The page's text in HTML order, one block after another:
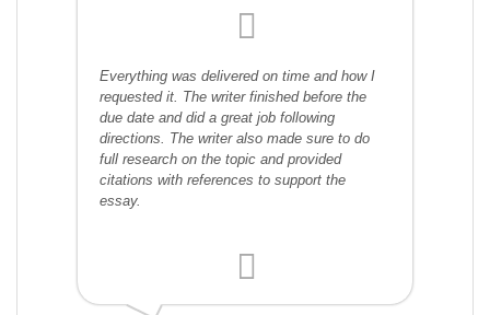
Everything was delivered on time and how I
requested it. The writer finished before the
due date and did a great job following
directions. The writer also made sure to do
full research on the topic and provided
citations with references to support the
essay.